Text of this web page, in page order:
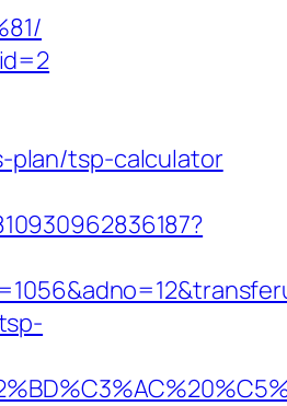
plan/tsp-calculator